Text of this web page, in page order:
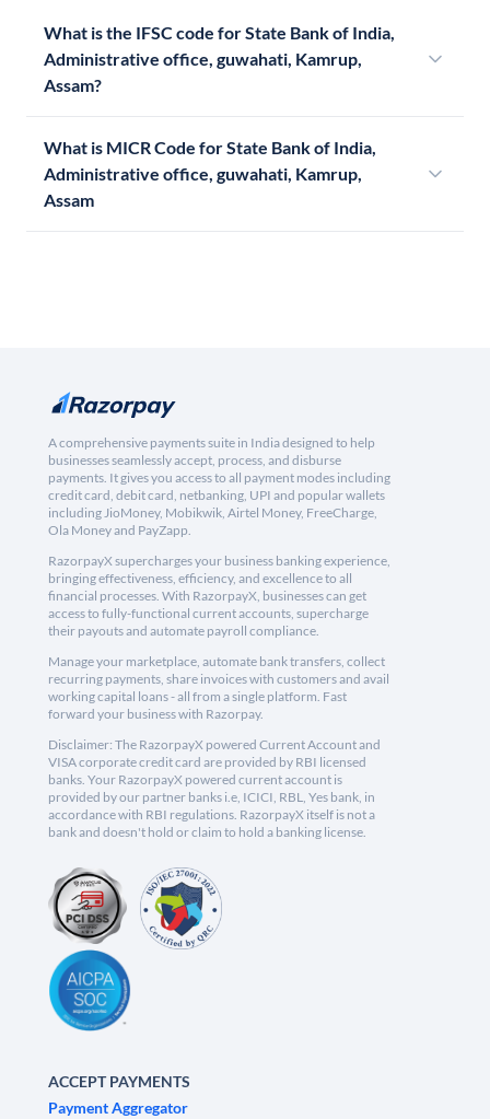
What is the IFSC code for State Bank of India,
Administrative office, guwahati, Kamrup,
Assam?
What is MICR Code for State Bank of India,
Administrative office, guwahati, Kamrup,
Assam
A comprehensive payments suite in India designed to help
businesses seamlessly accept, process, and disburse
payments. It gives you access to all payment modes including
credit card, debit card, netbanking, UPI and popular wallets
including JioMoney, Mobikwik, Airtel Money, FreeCharge,
Ola Money and PayZapp.
RazorpayX supercharges your business banking experience,
bringing effectiveness, efficiency, and excellence to all
financial processes. With RazorpayX, businesses can get
access to fully-functional current accounts, supercharge
their payouts and automate payroll compliance.
Manage your marketplace, automate bank transfers, collect
recurring payments, share invoices with customers and avail
working capital loans - all from a single platform. Fast
forward your business with Razorpay.
Disclaimer: The RazorpayX powered Current Account and
VISA corporate credit card are provided by RBI licensed
banks. Your RazorpayX powered current account is
provided by our partner banks i.e, ICICI, RBL, Yes bank, in
accordance with RBI regulations. RazorpayX itself is not a
bank and doesn't hold or claim to hold a banking license.
ACCEPT PAYMENTS
Payment Aggregator